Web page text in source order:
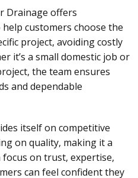
Drainage offers
customers choose the
project, avoiding costly
it’s a small domestic job or
the team ensures
and dependable
itself on competitive
on quality, making it a
focus on trust, expertise,
can feel confident they